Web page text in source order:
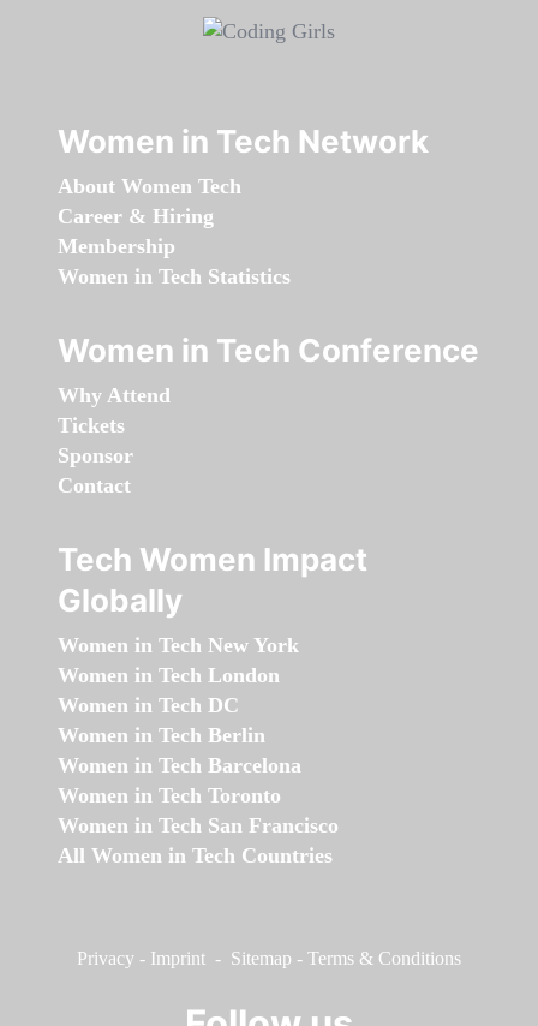
Women in Tech Network
About Women Tech
Career & Hiring
Membership
Women in Tech Statistics
Women in Tech Conference
Why Attend
Tickets
Sponsor
Contact
Tech Women Impact
Globally
Women in Tech New York
Women in Tech London
Women in Tech DC
Women in Tech Berlin
Women in Tech Barcelona
Women in Tech Toronto
Women in Tech San Francisco
All Women in Tech Countries
Privacy - Imprint - Sitemap - Terms & Conditions